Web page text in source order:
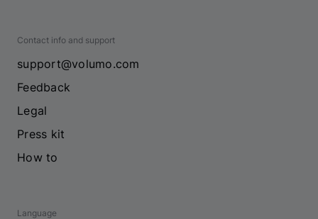
Contact info and support
support@volumo.com
Feedback
Legal
Press kit
How to
Language